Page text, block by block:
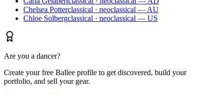
Chelsea Potterclassical · neoclassical — AU
Chloe Solbergclassical · neoclassical — US
Are you a dancer?
Create your free Ballee profile to get discovered, build your
portfolio, and sell your gear.